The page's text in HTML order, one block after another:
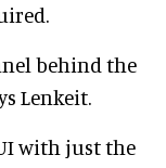
behind the
Lenkeit.
with just the